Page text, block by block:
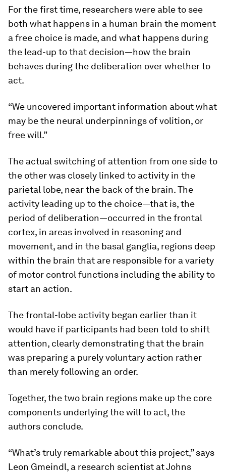
For the first time, researchers were able to see
both what happens in a human brain the moment
a free choice is made, and what happens during
the lead-up to that decision—how the brain
behaves during the deliberation over whether to
act.
“We uncovered important information about what
may be the neural underpinnings of volition, or
free will.”
The actual switching of attention from one side to
the other was closely linked to activity in the
parietal lobe, near the back of the brain. The
activity leading up to the choice—that is, the
period of deliberation—occurred in the frontal
cortex, in areas involved in reasoning and
movement, and in the basal ganglia, regions deep
within the brain that are responsible for a variety
of motor control functions including the ability to
start an action.
The frontal-lobe activity began earlier than it
would have if participants had been told to shift
attention, clearly demonstrating that the brain
was preparing a purely voluntary action rather
than merely following an order.
Together, the two brain regions make up the core
components underlying the will to act, the
authors conclude.
“What’s truly remarkable about this project,” says
Leon Gmeindl, a research scientist at Johns